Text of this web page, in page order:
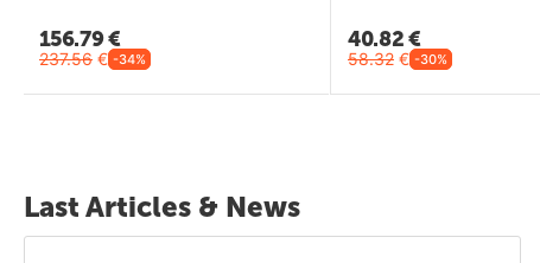
156.79€
237.56 € -34%
40.82€
58.32 € -30%
Last Articles & News